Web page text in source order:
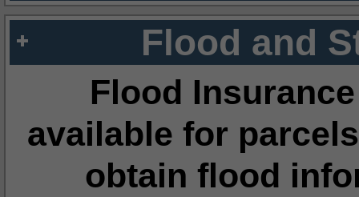
Flood and
Flood
available for
obtain flood